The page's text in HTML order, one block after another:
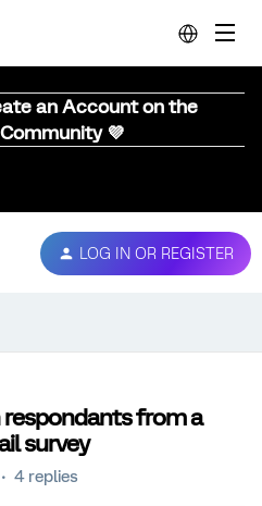
an Account on the
💜
LOG IN OR REGISTER
from a
survey
4 replies